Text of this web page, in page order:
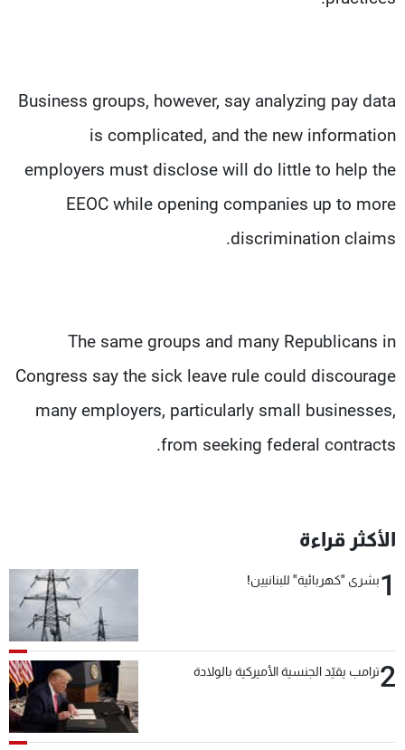
Business groups, however, say analyzing pay data
is complicated, and the new information
employers must disclose will do little to help the
EEOC while opening companies up to more
discrimination claims.
The same groups and many Republicans in
Congress say the sick leave rule could discourage
many employers, particularly small businesses,
from seeking federal contracts.
الأكثر قراءة
1بشرى "كهربائية" للبنانيين!
2ترامب يقيّد الجنسية الأميركية بالولادة